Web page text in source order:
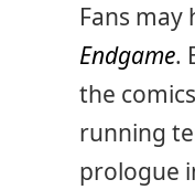
Fans
Endgame.
the
running
prologue